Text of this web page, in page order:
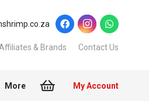
Affiliates & Brands Contact Us
More My Account